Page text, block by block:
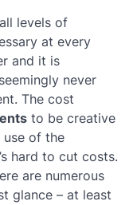
levels of
at every
and it is
never
The cost
to be creative
of the
hard to cut costs.
are numerous
glance – at least